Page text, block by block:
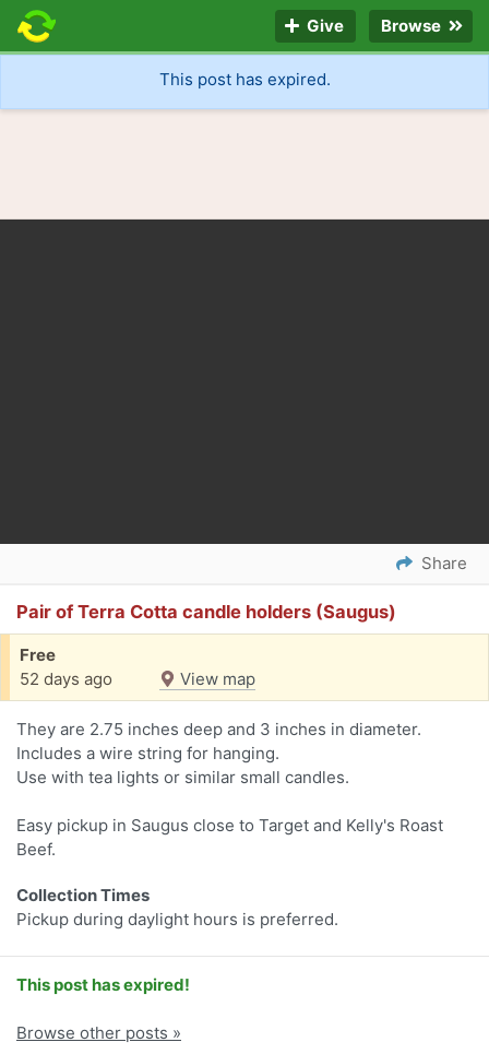
Give Browse
This post has expired.
Share
Pair of Terra Cotta candle holders (Saugus)
Free
52 days ago
View map
They are 2.75 inches deep and 3 inches in diameter.
Includes a wire string for hanging.
Use with tea lights or similar small candles.
Easy pickup in Saugus close to Target and Kelly's Roast
Beef.
Collection Times
Pickup during daylight hours is preferred.
This post has expired!
Browse other posts »